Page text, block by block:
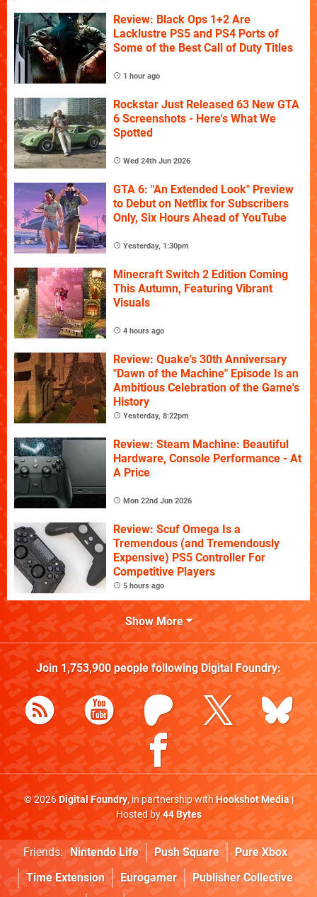
Review: Black Ops 1+2 Are
Lacklustre PS5 and PS4 Ports of
Some of the Best Call of Duty Titles
1 hour ago
Rockstar Just Released 63 New GTA
6 Screenshots - Here's What We
Spotted
Wed 24th Jun 2026
GTA 6: "An Extended Look" Preview
to Debut on Netflix for Subscribers
Only, Six Hours Ahead of YouTube
Yesterday, 1:30pm
Minecraft Switch 2 Edition Coming
This Autumn, Featuring Vibrant
Visuals
4 hours ago
Review: Quake's 30th Anniversary
"Dawn of the Machine" Episode Is an
Ambitious Celebration of the Game's
History
Yesterday, 8:22pm
Review: Steam Machine: Beautiful
Hardware, Console Performance - At
A Price
Mon 22nd Jun 2026
Review: Scuf Omega Is a
Tremendous (and Tremendously
Expensive) PS5 Controller For
Competitive Players
5 hours ago
Show More
Join 1,753,900people following Digital Foundry:
© 2026Digital Foundry, in partnership withHookshot Media|
Hosted by44 Bytes
Friends: Nintendo Life Push Square
Pure Xbox
Time Extension
Eurogamer
Publisher Collective